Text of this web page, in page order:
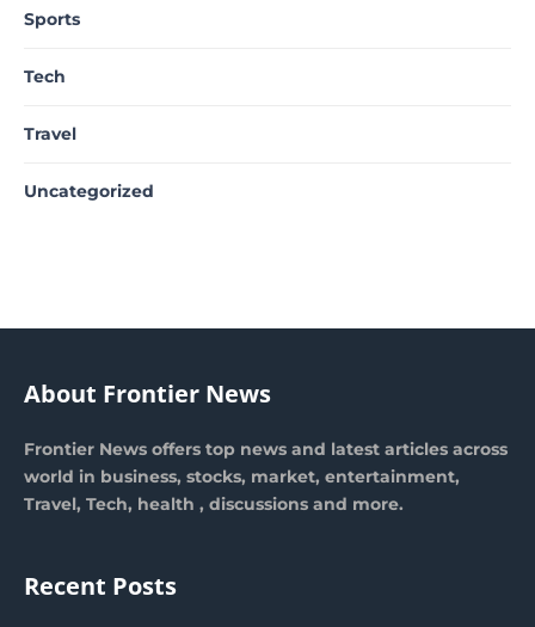
Sports
Tech
Travel
Uncategorized
About Frontier News
Frontier News offers top news and latest articles across
world in business, stocks, market, entertainment,
Travel, Tech, health , discussions and more.
Recent Posts